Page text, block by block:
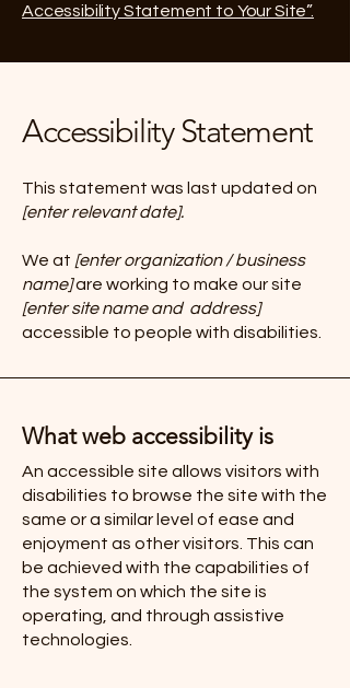
Accessibility Statement to Your Site”.
Accessibility Statement
This statement was last updated on
[enter relevant date].
We at [enter organization / business
name]are working to make our site
[enter site name and address]
accessible to people with disabilities.
What web accessibility is
An accessible site allows visitors with
disabilities to browse the site with the
same or a similar level of ease and
enjoyment as other visitors. This can
be achieved with the capabilities of
the system on which the site is
operating, and through assistive
technologies.